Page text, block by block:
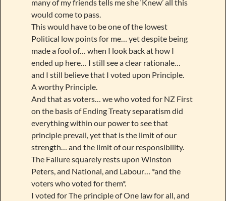
many of my friends tells me she ‘Knew’ all this
would come to pass.
This would have to be one of the lowest
Political low points for me… yet despite being
made a fool of… when I look back at how I
ended up here… I still see a clear rationale…
and I still believe that I voted upon Principle.
A worthy Principle.
And that as voters… we who voted for NZ First
on the basis of Ending Treaty separatism did
everything within our power to see that
principle prevail, yet that is the limit of our
strength… and the limit of our responsibility.
The Failure squarely rests upon Winston
Peters, and National, and Labour… *and the
voters who voted for them*.
I voted for The principle of One law for all, and